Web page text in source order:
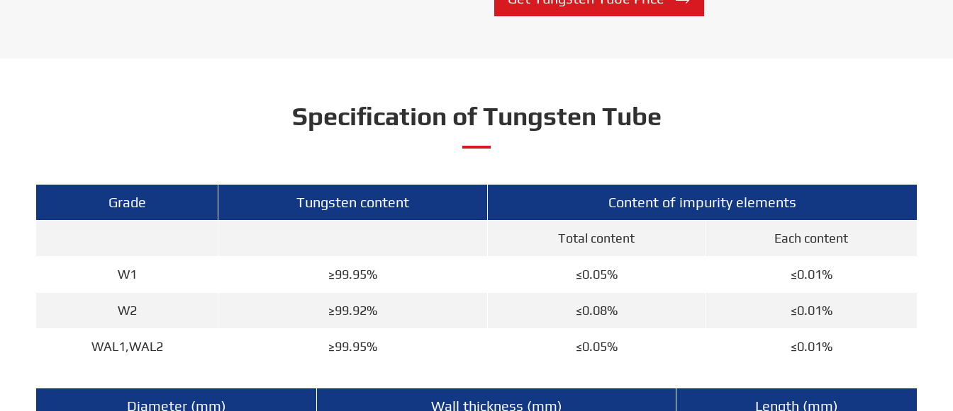
Specification of Tungsten Tube
Grade Tungsten content Content of impurity elements
Total content Each content
W1 ≥99.95% ≤0.05% ≤0.01%
W2 ≥99.92% ≤0.08% ≤0.01%
WAL1,WAL2 ≥99.95% ≤0.05% ≤0.01%
Diameter (mm) Wall thickness (mm) Length (mm)